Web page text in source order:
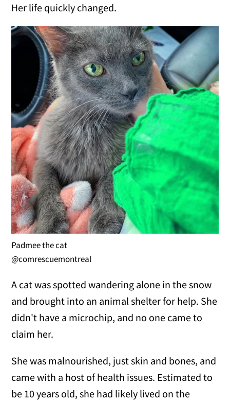
Her life quickly changed.
Padmee the cat
@comrescuemontreal
A cat was spotted wandering alone in the snow
and brought into an animal shelter for help. She
didn't have a microchip, and no one came to
claim her.
She was malnourished, just skin and bones, and
came with a host of health issues. Estimated to
be 10 years old, she had likely lived on the